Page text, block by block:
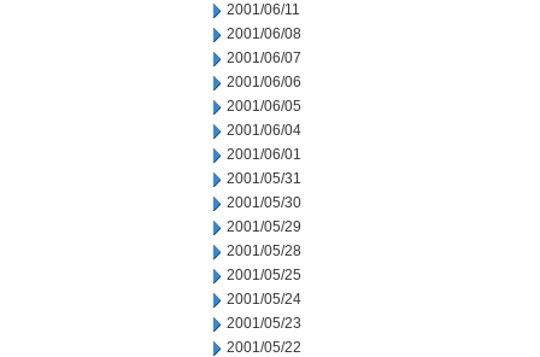
2001/06/11
2001/06/08
2001/06/07
2001/06/06
2001/06/05
2001/06/04
2001/06/01
2001/05/31
2001/05/30
2001/05/29
2001/05/28
2001/05/25
2001/05/24
2001/05/23
2001/05/22